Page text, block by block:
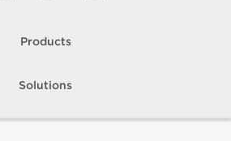
Products
Solutions